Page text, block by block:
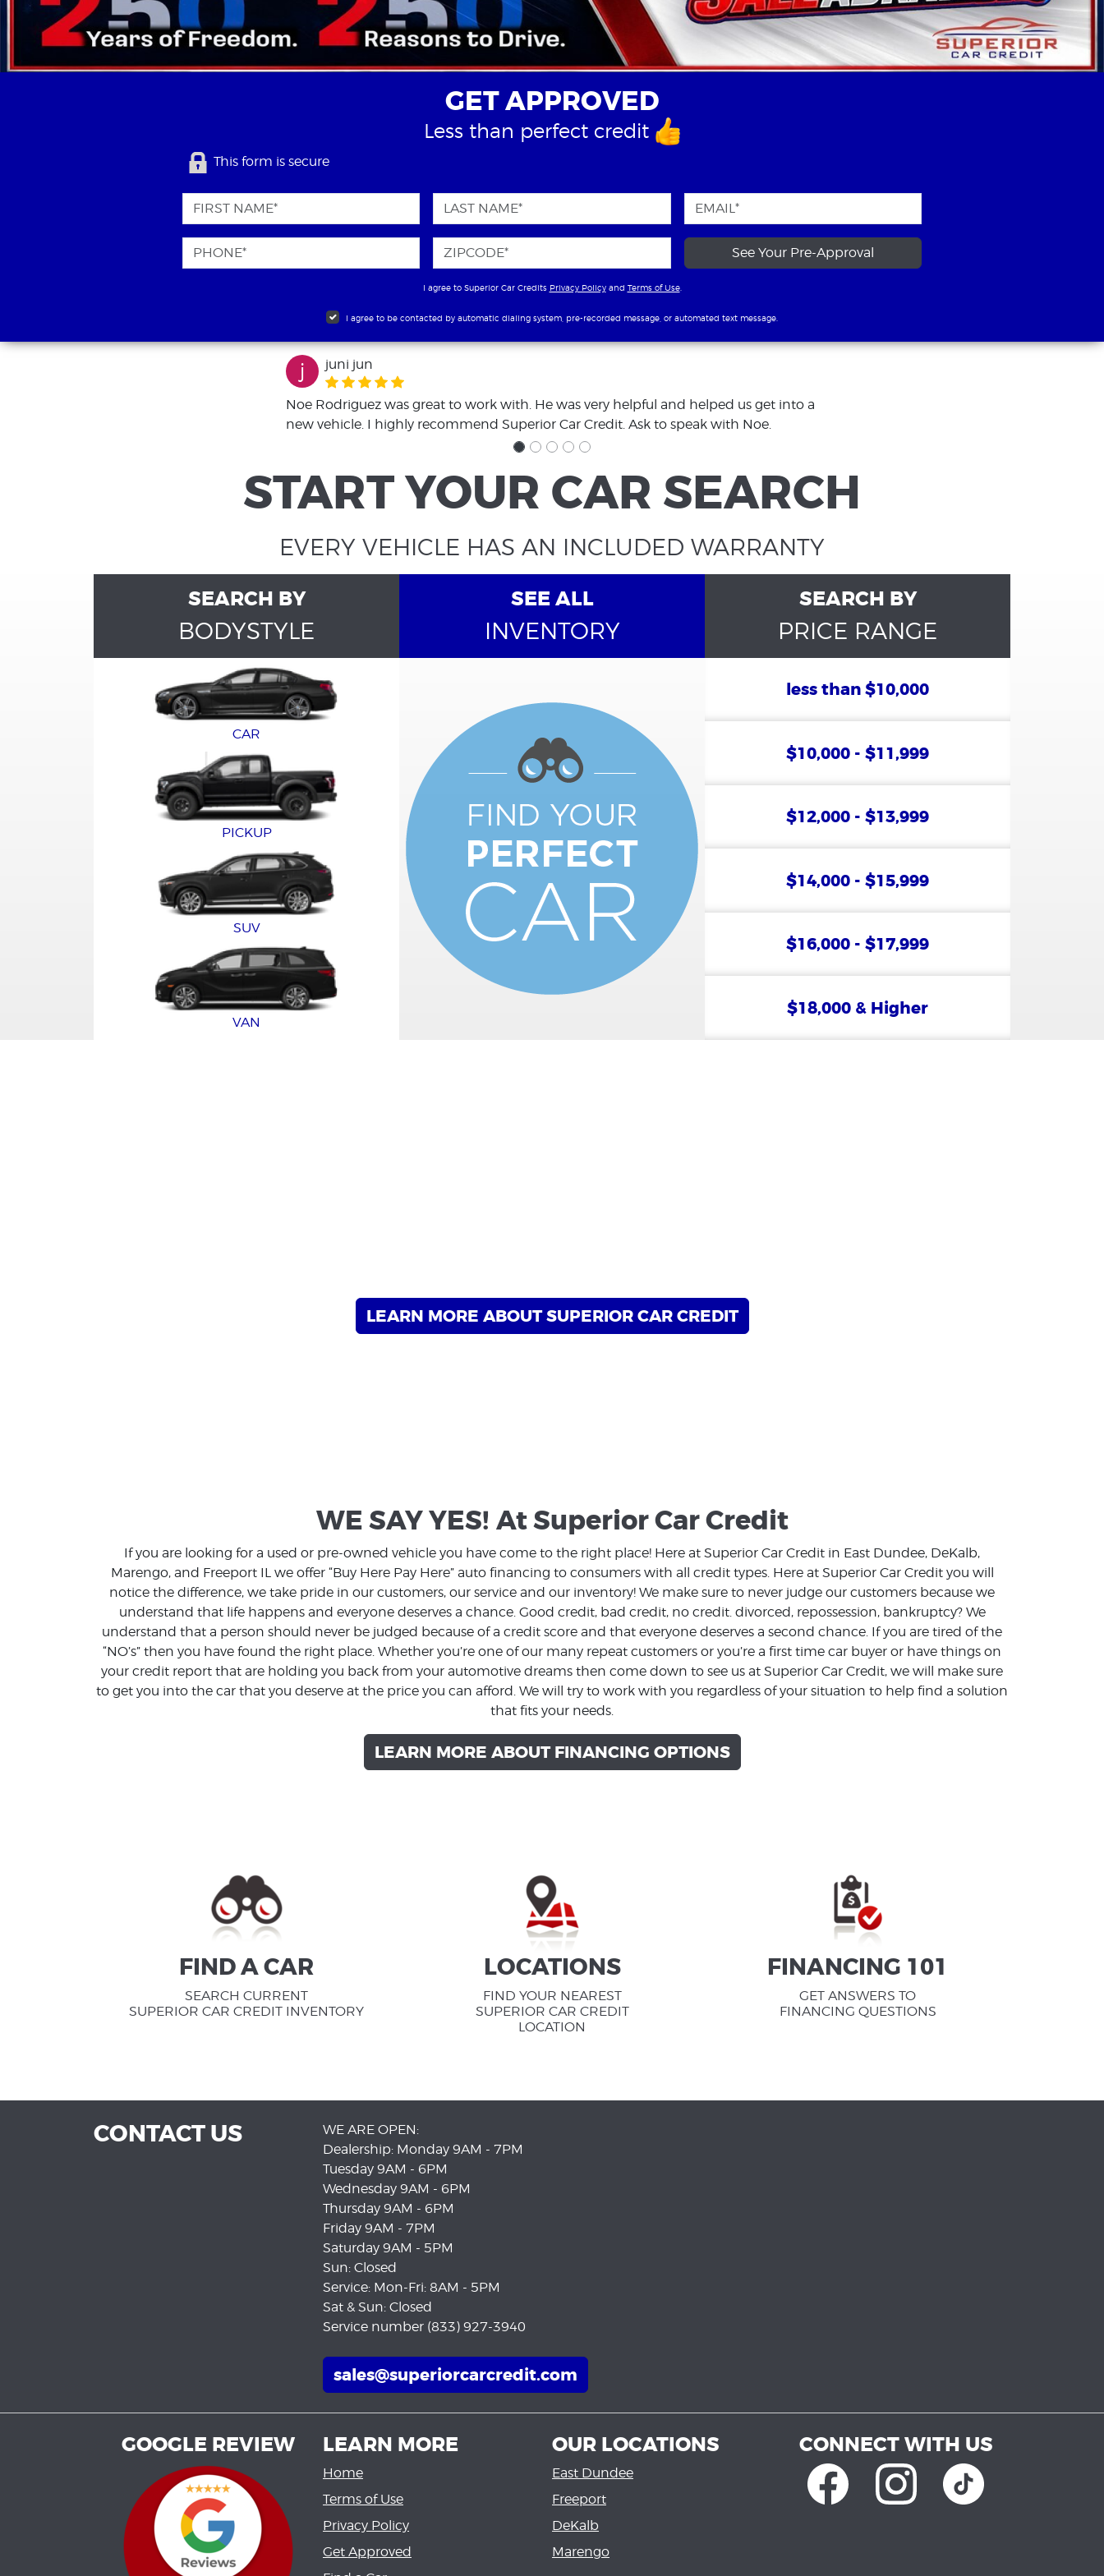
GET APPROVED
Less than perfect credit
This form is secure
See Your Pre-Approval
I agree to Superior Car Credits Privacy Policyand Terms of Use.
I agree to be contacted by automatic dialing system, pre-recorded message, or automated text message.
j juni jun
Noe Rodriguez was great to work with. He was very helpful and helped us get into a
new vehicle. I highly recommend Superior Car Credit. Ask to speak with Noe.
START YOUR CAR SEARCH
EVERY VEHICLE HAS AN INCLUDED WARRANTY
SEARCH BY
BODYSTYLE
CAR
PICKUP
SUV
VAN
SEE ALL
INVENTORY
SEARCH BY
PRICE RANGE
less than $10,000
$10,000 - $11,999
$12,000 - $13,999
$14,000 - $15,999
$16,000 - $17,999
$18,000 & Higher
LEARN MORE ABOUT SUPERIOR CAR CREDIT
WE SAY YES! At Superior Car Credit
If you are looking for a used or pre-owned vehicle you have come to the right place! Here at Superior Car Credit in East Dundee, DeKalb,
Marengo, and Freeport IL we offer “Buy Here Pay Here” auto financing to consumers with all credit types. Here at Superior Car Credit you will
notice the difference, we take pride in our customers, our service and our inventory! We make sure to never judge our customers because we
understand that life happens and everyone deserves a chance. Good credit, bad credit, no credit. divorced, repossession, bankruptcy? We
understand that a person should never be judged because of a credit score and that everyone deserves a second chance. If you are tired of the
“NO’s” then you have found the right place. Whether you’re one of our many repeat customers or you’re a first time car buyer or have things on
your credit report that are holding you back from your automotive dreams then come down to see us at Superior Car Credit, we will make sure
to get you into the car that you deserve at the price you can afford. We will try to work with you regardless of your situation to help find a solution
that fits your needs.
LEARN MORE ABOUT FINANCING OPTIONS
FIND A CAR
SEARCH CURRENT
SUPERIOR CAR CREDIT INVENTORY
LOCATIONS
FIND YOUR NEAREST
SUPERIOR CAR CREDIT
LOCATION
FINANCING 101
GET ANSWERS TO
FINANCING QUESTIONS
CONTACT US
WE ARE OPEN:
Dealership: Monday 9AM - 7PM
Tuesday 9AM - 6PM
Wednesday 9AM - 6PM
Thursday 9AM - 6PM
Friday 9AM - 7PM
Saturday 9AM - 5PM
Sun: Closed
Service: Mon-Fri: 8AM - 5PM
Sat & Sun: Closed
Service number (833) 927-3940
sales@superiorcarcredit.com
GOOGLE REVIEW LEARN MORE
Home
Terms of Use
Privacy Policy
Get Approved
OUR LOCATIONS
East Dundee
Freeport
DeKalb
Marengo
CONNECT WITH US